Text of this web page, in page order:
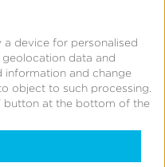
device for personalised
data and
information and change
object to such processing.
button at the bottom of the